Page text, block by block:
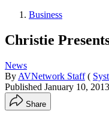
Business
Christie
News
By AVNetwork Staff (
Published January 10, 2013
Share